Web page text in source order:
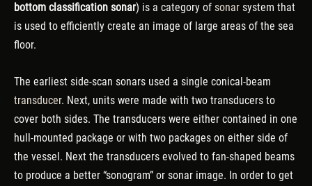
bottom classification sonar) is a category of sonar system that
is used to efficiently create an image of large areas of the sea
floor.
The earliest side-scan sonars used a single conical-beam
transducer. Next, units were made with two transducers to
cover both sides. The transducers were either contained in one
hull-mounted package or with two packages on either side of
the vessel. Next the transducers evolved to fan-shaped beams
to produce a better “sonogram” or sonar image. In order to get